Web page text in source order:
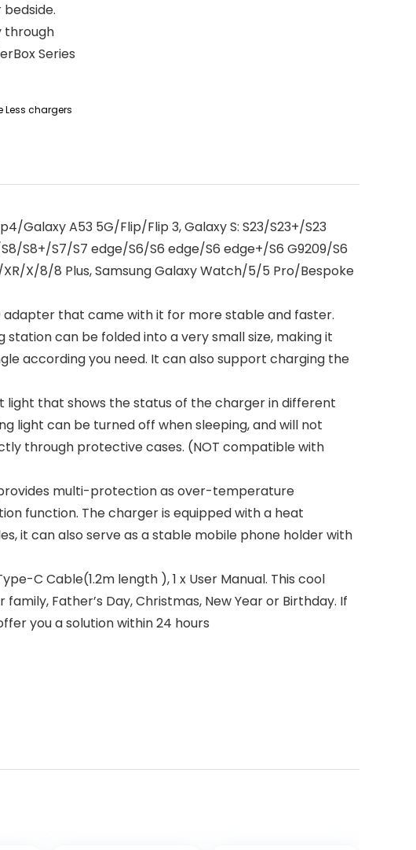
through
Series
Less chargers
Galaxy A53 5G/Flip/Flip 3, Galaxy S: S23/S23+/S23
S8+/S7/S7 edge/S6/S6 edge/S6 edge+/S6 G9209/S6
X/8/8 Plus, Samsung Galaxy Watch/5/5 Pro/Bespoke
adapter that came with it for more stable and faster.
can be folded into a very small size, making it
according you need. It can also support charging the
light that shows the status of the charger in different
light can be turned off when sleeping, and will not
through protective cases. (NOT compatible with
provides multi-protection as over-temperature
function. The charger is equipped with a heat
it can also serve as a stable mobile phone holder with
C Cable(1.2m length ), 1 x User Manual. This cool
Father’s Day, Christmas, New Year or Birthday. If
you a solution within 24 hours